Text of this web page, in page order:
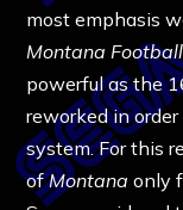
most emphasis
Montana Football.
powerful as the
reworked in
system. For this
ofMontana only